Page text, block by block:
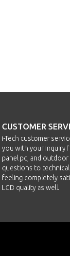
CUSTOMER
i-Tech customer
you with your inquiry
panel pc, and outdoor
questions to
feeling completely
LCD quality as well.